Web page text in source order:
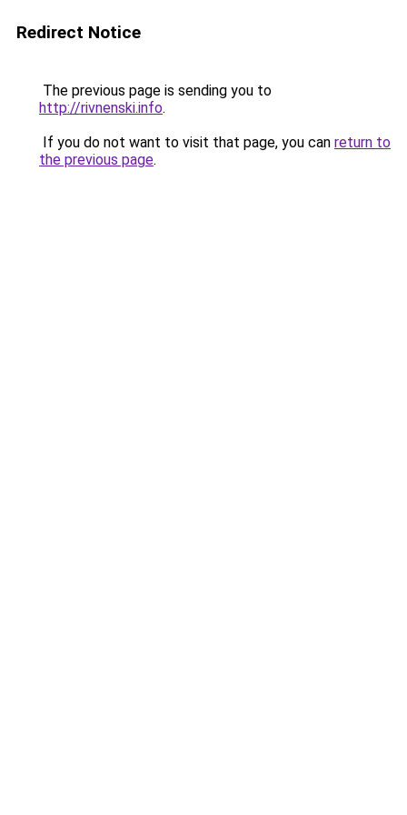
Redirect Notice
The previous page is sending you to
http://rivnenski.info.
If you do not want to visit that page, you can return to
the previous page.